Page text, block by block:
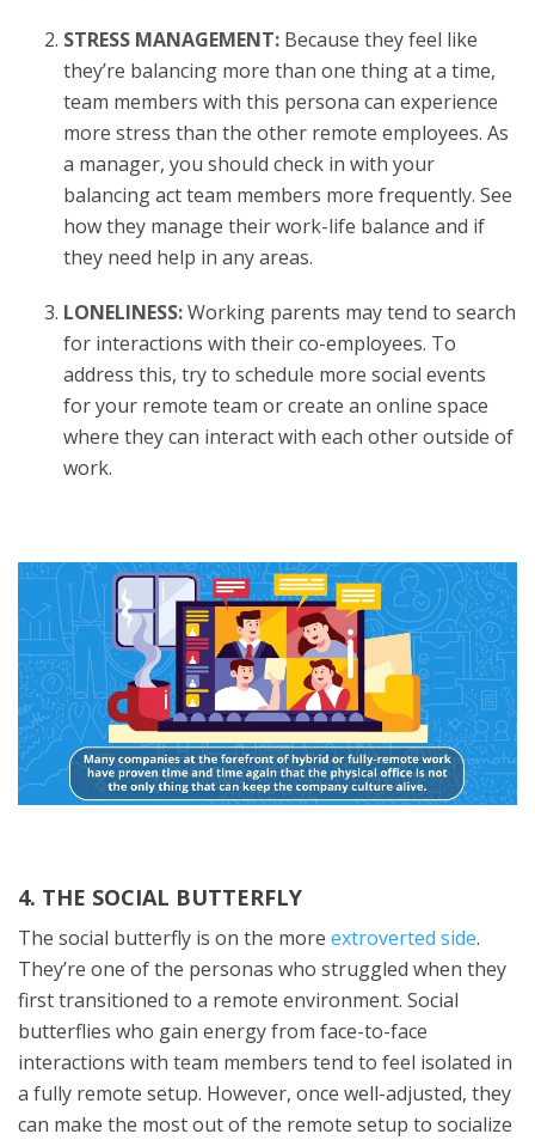
STRESS MANAGEMENT:Because they feel like
they’re balancing more than one thing at a time,
team members with this persona can experience
more stress than the other remote employees. As
a manager, you should check in with your
balancing act team members more frequently. See
how they manage their work-life balance and if
they need help in any areas.
LONELINESS:Working parents may tend to search
for interactions with their co-employees. To
address this, try to schedule more social events
for your remote team or create an online space
where they can interact with each other outside of
work.
4. THE SOCIAL BUTTERFLY
The social butterfly is on the more extroverted side.
They’re one of the personas who struggled when they
first transitioned to a remote environment. Social
butterflies who gain energy from face-to-face
interactions with team members tend to feel isolated in
a fully remote setup. However, once well-adjusted, they
can make the most out of the remote setup to socialize